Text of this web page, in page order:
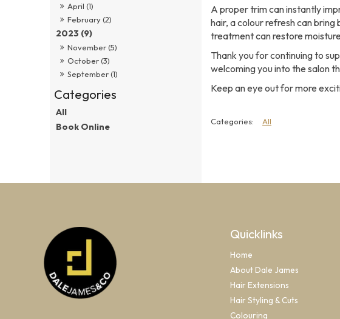
April (1)
February (2)
2023 (9)
November (5)
October (3)
September (1)
All
Book Online
A proper trim can instantly
hair, a colour refresh can bring
treatment can restore
Thank you for continuing to
welcoming you into the salon
Keep an eye out for more
All
Quicklinks
Home
About Dale James
Hair Extensions
Hair Styling & Cuts
Colouring